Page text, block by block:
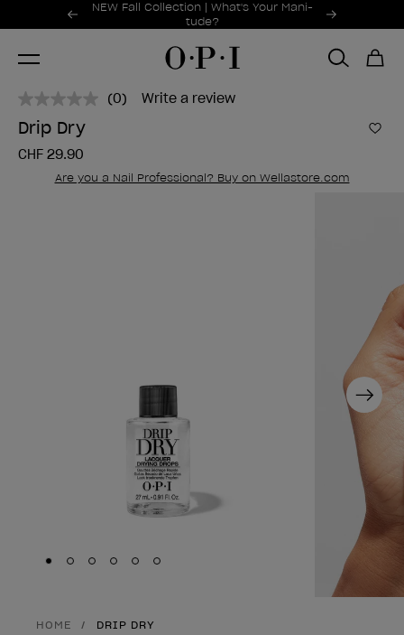
Promotional Offers
NEW Fall Collection | What's Your Mani-
tude?
Item 1 of 2
No
link.
(0) Write a review
Drip Dry
CHF 29.90
Are you a Nail Professional? Buy on Wellastore.com
Next
Skip to slide
Skip to slide
Skip to slide
Skip to slide
Skip to slide
Skip to slide
HOME DRIP DRY